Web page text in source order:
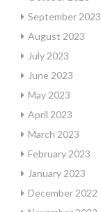
September 2023
August 2023
July 2023
June 2023
May 2023
April 2023
March 2023
February 2023
January 2023
December 2022